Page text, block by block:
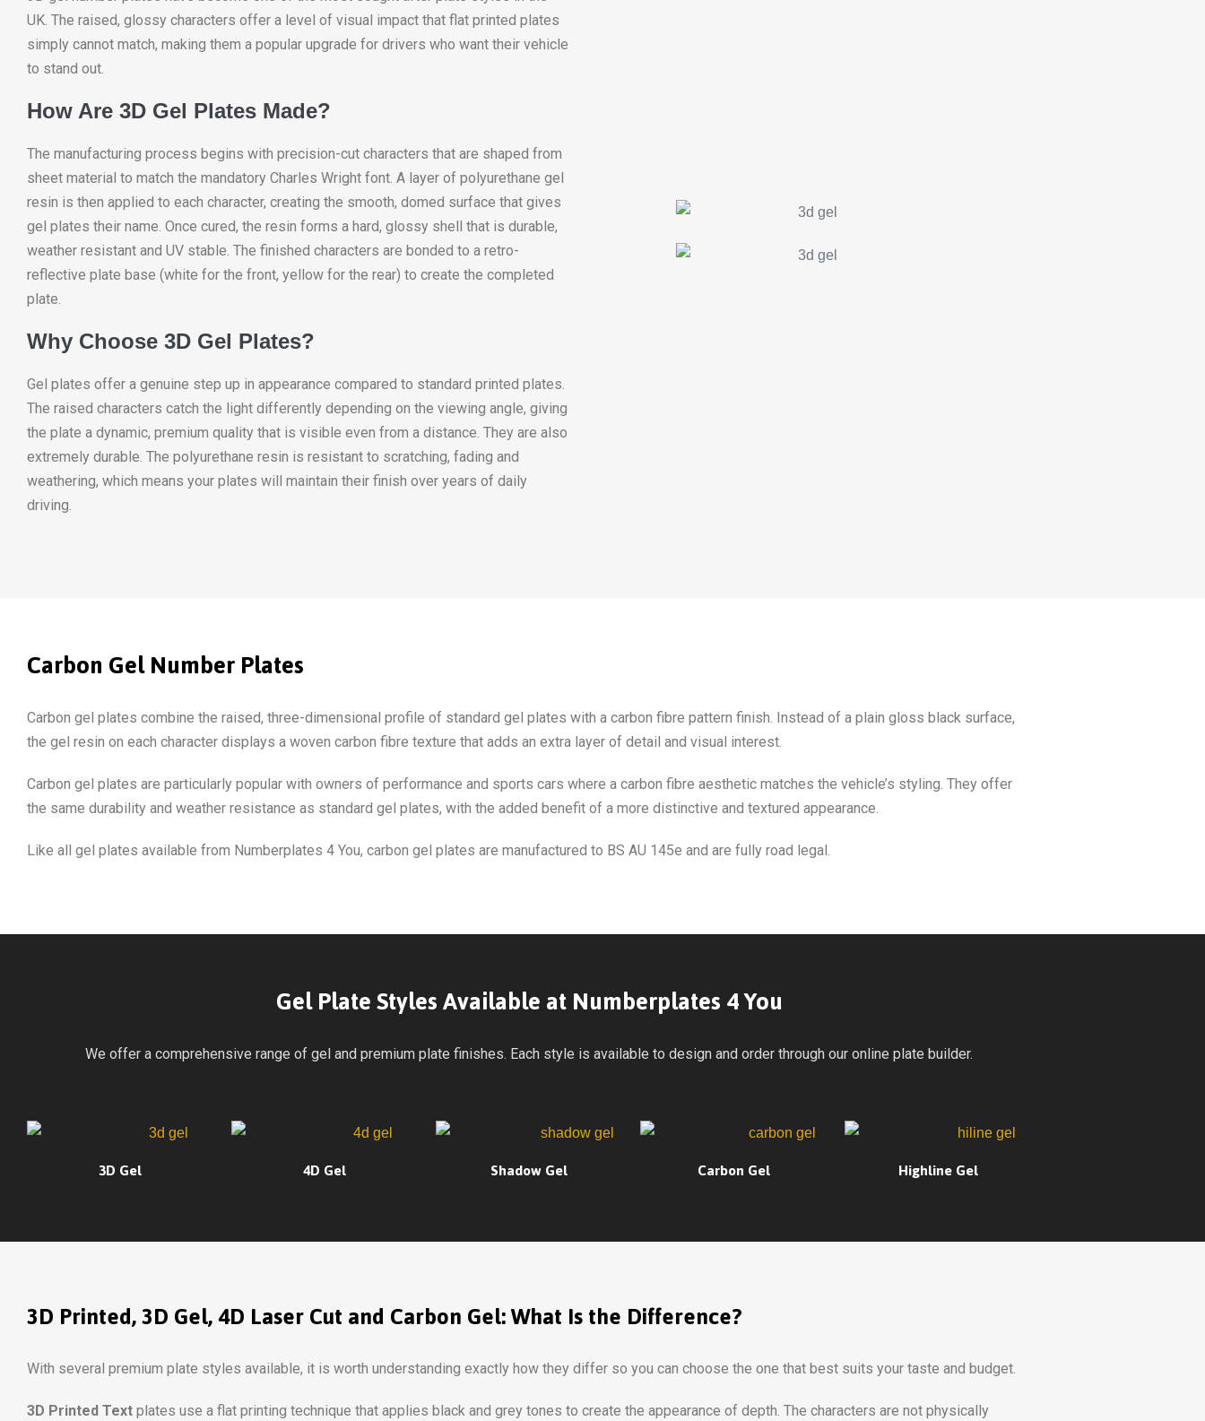
UK. The raised, glossy characters offer a level of visual impact that flat printed plates
simply cannot match, making them a popular upgrade for drivers who want their vehicle
to stand out.
How Are 3D Gel Plates Made?
The manufacturing process begins with precision-cut characters that are shaped from
sheet material to match the mandatory Charles Wright font. A layer of polyurethane gel
resin is then applied to each character, creating the smooth, domed surface that gives
gel plates their name. Once cured, the resin forms a hard, glossy shell that is durable,
weather resistant and UV stable. The finished characters are bonded to a retro-
reflective plate base (white for the front, yellow for the rear) to create the completed
plate.
Why Choose 3D Gel Plates?
Gel plates offer a genuine step up in appearance compared to standard printed plates.
The raised characters catch the light differently depending on the viewing angle, giving
the plate a dynamic, premium quality that is visible even from a distance. They are also
extremely durable. The polyurethane resin is resistant to scratching, fading and
weathering, which means your plates will maintain their finish over years of daily
driving.
Carbon Gel Number Plates
Carbon gel plates combine the raised, three-dimensional profile of standard gel plates with a carbon fibre pattern finish. Instead of a plain gloss black surface,
the gel resin on each character displays a woven carbon fibre texture that adds an extra layer of detail and visual interest.
Carbon gel plates are particularly popular with owners of performance and sports cars where a carbon fibre aesthetic matches the vehicle’s styling. They offer
the same durability and weather resistance as standard gel plates, with the added benefit of a more distinctive and textured appearance.
Like all gel plates available from Numberplates 4 You, carbon gel plates are manufactured to BS AU 145e and are fully road legal.
Gel Plate Styles Available at Numberplates 4 You
We offer a comprehensive range of gel and premium plate finishes. Each style is available to design and order through our online plate builder.
3D Gel 4D Gel Shadow Gel Carbon Gel Highline Gel
3D Printed, 3D Gel, 4D Laser Cut and Carbon Gel: What Is the Difference?
With several premium plate styles available, it is worth understanding exactly how they differ so you can choose the one that best suits your taste and budget.
3D Printed Text plates use a flat printing technique that applies black and grey tones to create the appearance of depth. The characters are not physically